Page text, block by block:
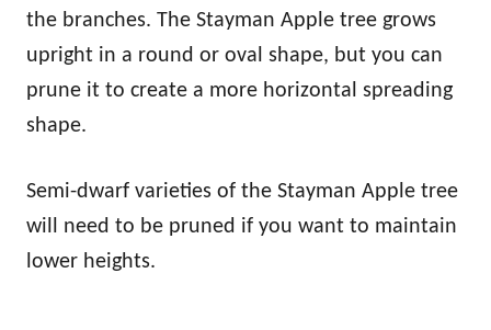
the branches. The Stayman Apple tree grows
upright in a round or oval shape, but you can
prune it to create a more horizontal spreading
shape.
Semi-dwarf varieties of the Stayman Apple tree
will need to be pruned if you want to maintain
lower heights.